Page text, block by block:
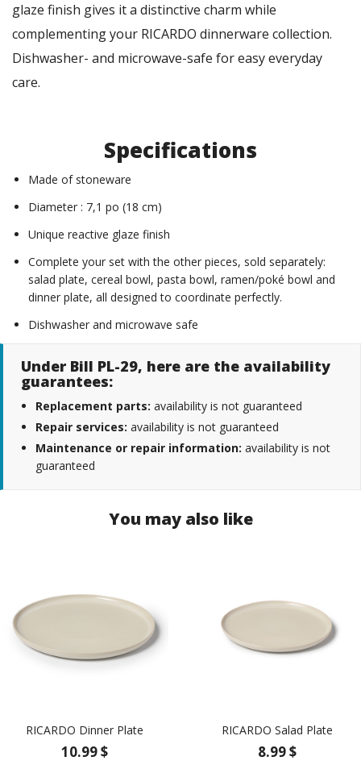
glaze finish gives it a distinctive charm while
complementing your RICARDO dinnerware collection.
Dishwasher- and microwave-safe for easy everyday
care.
Specifications
Made of stoneware
Diameter : 7,1 po (18 cm)
Unique reactive glaze finish
Complete your set with the other pieces, sold separately:
salad plate, cereal bowl, pasta bowl, ramen/poké bowl and
dinner plate, all designed to coordinate perfectly.
Dishwasher and microwave safe
Under Bill PL-29, here are the availability
guarantees:
Replacement parts: availability is not guaranteed
Repair services: availability is not guaranteed
Maintenance or repair information: availability is not
guaranteed
You may also like
RICARDO Dinner Plate
10.99 $
RICARDO Salad Plate
8.99 $